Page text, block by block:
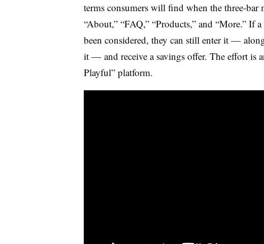
terms consumers will find when the three-bar
“About,” “FAQ,” “Products,” and “More.” If
been considered, they can still enter it —
it — and receive a savings offer. The effort is
Playful” platform.